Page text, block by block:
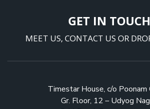
GET IN TOUCH
MEET US, CONTACT US OR
Timestar House, c/o Poonam
Gr. Floor, 12 – Udyog